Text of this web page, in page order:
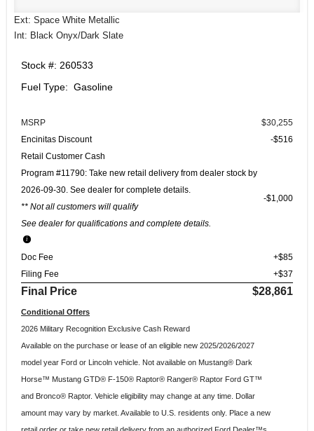
Ext: Space White Metallic
Int: Black Onyx/Dark Slate
Stock #: 260533
Fuel Type: Gasoline
MSRP
$30,255
Encinitas Discount
-$516
Retail Customer Cash
Program #11790: Take new retail delivery from dealer stock by
2026-09-30. See dealer for complete details.
** Not all customers will qualify
See dealer for qualifications and complete details.
$1,000
Doc Fee
+$85
Filing Fee
+$37
Final Price $28,861
Conditional Offers
2026 Military Recognition Exclusive Cash Reward
Available on the purchase or lease of an eligible new 2025/2026/2027
model year Ford or Lincoln vehicle. Not available on Mustang® Dark
Horse™ Mustang GTD® F-150® Raptor® Ranger® Raptor Ford GT™
and Bronco® Raptor. Vehicle eligibility may change at any time. Dollar
amount may vary by market. Available to U.S. residents only. Place a new